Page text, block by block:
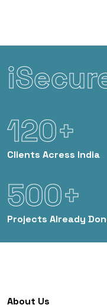
120+
Clients Acress India
500+
Projects Already
About Us